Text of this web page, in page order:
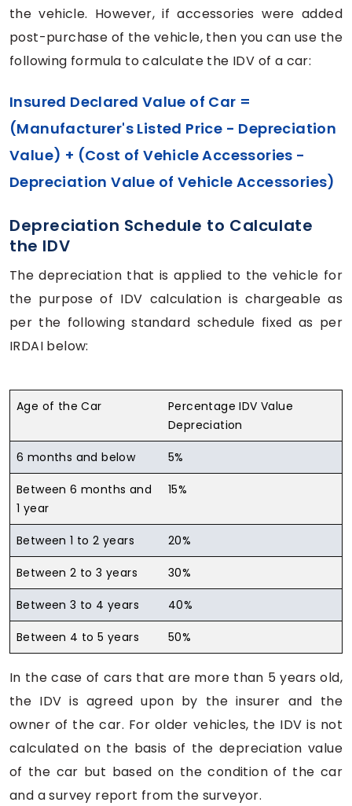
the vehicle. However, if accessories were added
post-purchase of the vehicle, then you can use the
following formula to calculate the IDV of a car:
Insured Declared Value of Car =
(Manufacturer's Listed Price - Depreciation
Value) + (Cost of Vehicle Accessories -
Depreciation Value of Vehicle Accessories)
Depreciation Schedule to Calculate
the IDV
The depreciation that is applied to the vehicle for
the purpose of IDV calculation is chargeable as
per the following standard schedule fixed as per
IRDAI below:
Age of the Car
Percentage IDV Value
Depreciation
6 months and below 5%
Between 6 months and
1 year
15%
Between 1 to 2 years 20%
Between 2 to 3 years 30%
Between 3 to 4 years 40%
Between 4 to 5 years 50%
In the case of cars that are more than 5 years old,
the IDV is agreed upon by the insurer and the
owner of the car. For older vehicles, the IDV is not
calculated on the basis of the depreciation value
of the car but based on the condition of the car
and a survey report from the surveyor.